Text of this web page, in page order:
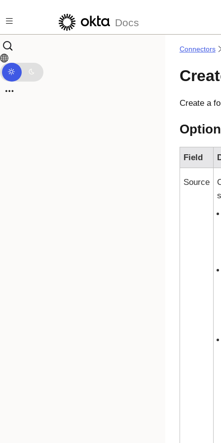
Docs
Connectors
Create a
Field
Source